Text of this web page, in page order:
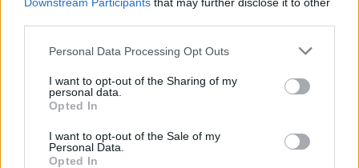
Personal Data Processing Opt Outs
I want to opt-out of the Sharing of my
personal data.
Opted In
I want to opt-out of the Sale of my
Personal Data.
Opted In